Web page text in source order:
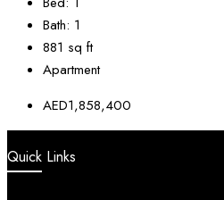
Bath: 1
881 sq ft
Apartment
AED1,858,400
Quick Links